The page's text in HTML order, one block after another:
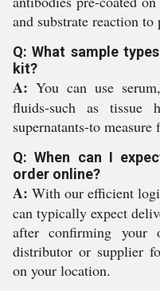
and substrate reaction
Q: What sample
kit?
A: You can use
fluids-such as tissue
supernatants-to
Q: When can I
order online?
A: With our efficient
can typically expect
after confirming your
distributor or supplier
on your location.